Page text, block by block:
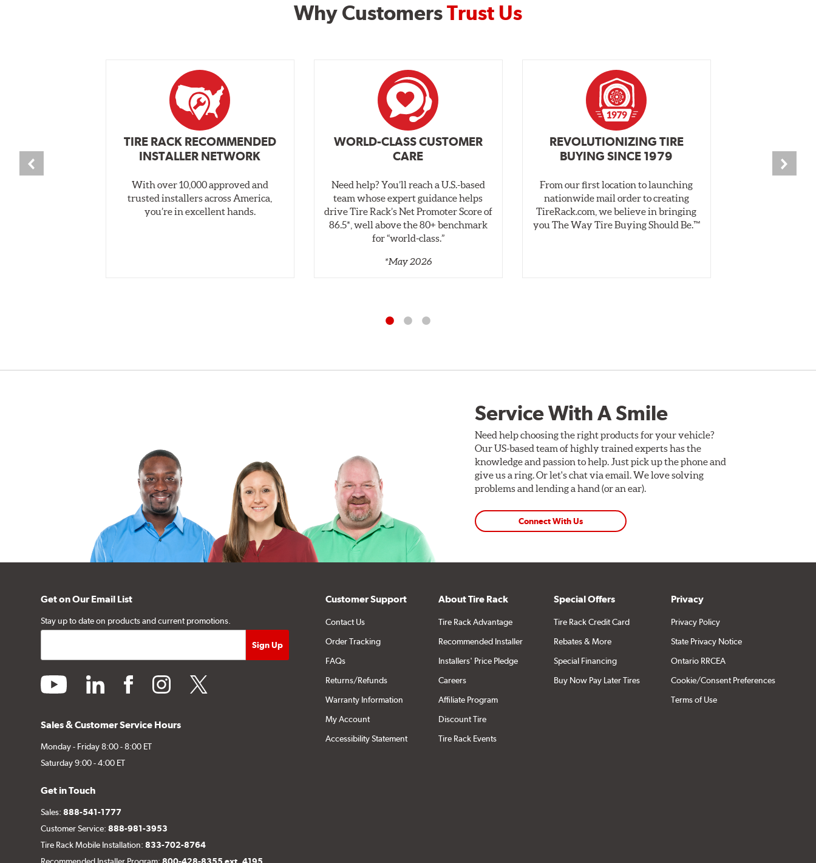
Why CustomersTrust Us
TIRE RACK RECOMMENDED
INSTALLER NETWORK
With over 10,000 approved and
trusted installers across America,
you’re in excellent hands.
WORLD-CLASS CUSTOMER
CARE
Need help? You’ll reach a U.S.-based
team whose expert guidance helps
drive Tire Rack’s Net Promoter Score of
86.5*, well above the 80+ benchmark
for “world‑class.”
*May 2026
REVOLUTIONIZING TIRE
BUYING SINCE 1979
From our first location to launching
nationwide mail order to creating
TireRack.com, we believe in bringing
you The Way Tire Buying Should Be.™
Service With A Smile
Need help choosing the right products for your vehicle?
Our US-based team of highly trained experts has the
knowledge and passion to help. Just pick up the phone and
give us a ring. Or let's chat via email. We love solving
problems and lending a hand (or an ear).
Connect With Us
Get on Our Email List
Stay up to date on products and current promotions.
youtube linkedin facebookinstagramtwitter
Sales & Customer Service Hours
Monday - Friday 8:00 - 8:00 ET
Saturday 9:00 - 4:00 ET
Get in Touch
Sales:888-541-1777
Customer Service:888-981-3953
Tire Rack Mobile Installation:833-702-8764
Customer Support
Contact Us
Order Tracking
FAQs
Returns/Refunds
Warranty Information
My Account
Accessibility Statement
About Tire Rack
Tire Rack Advantage
Recommended Installer
Installers' Price Pledge
Careers
Affiliate Program
Discount Tire
Tire Rack Events
Special Offers
Tire Rack Credit Card
Rebates & More
Special Financing
Buy Now Pay Later Tires
Privacy
Privacy Policy
State Privacy Notice
Ontario RRCEA
Cookie/Consent Preferences
Terms of Use